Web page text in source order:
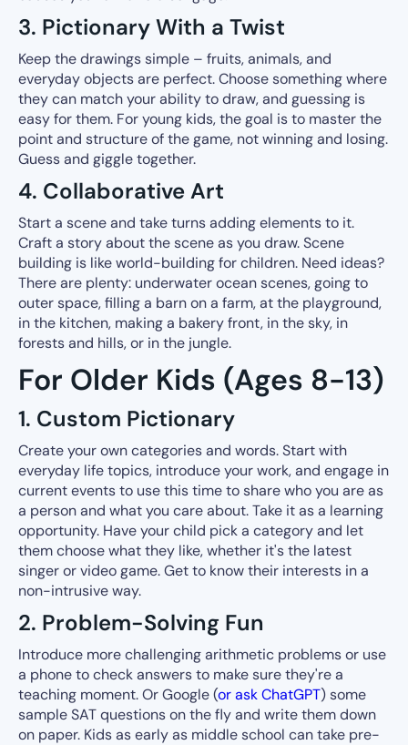
3. Pictionary With a Twist
Keep the drawings simple – fruits, animals, and
everyday objects are perfect. Choose something where
they can match your ability to draw, and guessing is
easy for them. For young kids, the goal is to master the
point and structure of the game, not winning and losing.
Guess and giggle together.
4. Collaborative Art
Start a scene and take turns adding elements to it.
Craft a story about the scene as you draw. Scene
building is like world-building for children. Need ideas?
There are plenty: underwater ocean scenes, going to
outer space, filling a barn on a farm, at the playground,
in the kitchen, making a bakery front, in the sky, in
forests and hills, or in the jungle.
For Older Kids (Ages 8-13)
1. Custom Pictionary
Create your own categories and words. Start with
everyday life topics, introduce your work, and engage in
current events to use this time to share who you are as
a person and what you care about. Take it as a learning
opportunity. Have your child pick a category and let
them choose what they like, whether it's the latest
singer or video game. Get to know their interests in a
non-intrusive way.
2. Problem-Solving Fun
Introduce more challenging arithmetic problems or use
a phone to check answers to make sure they're a
teaching moment. Or Google (or ask ChatGPT) some
sample SAT questions on the fly and write them down
on paper. Kids as early as middle school can take pre-